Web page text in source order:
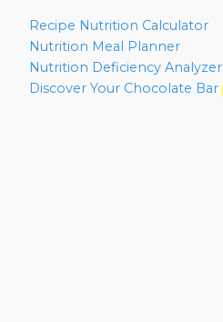
Recipe Nutrition Calculator
Nutrition Meal Planner
Nutrition Deficiency Analyzer
Discover Your Chocolate Bar